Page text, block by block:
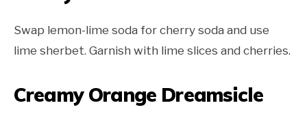
Swap lemon-lime soda for cherry soda and use
lime sherbet. Garnish with lime slices and cherries.
Creamy Orange Dreamsicle